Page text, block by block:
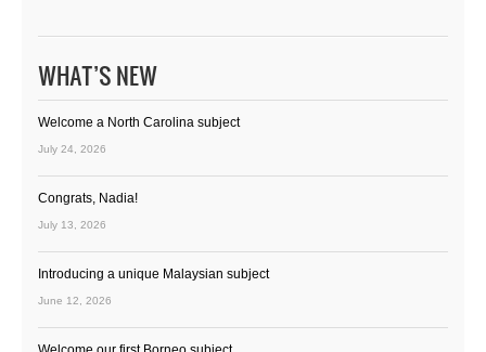
WHAT’S NEW
Welcome a North Carolina subject
July 24, 2026
Congrats, Nadia!
July 13, 2026
Introducing a unique Malaysian subject
June 12, 2026